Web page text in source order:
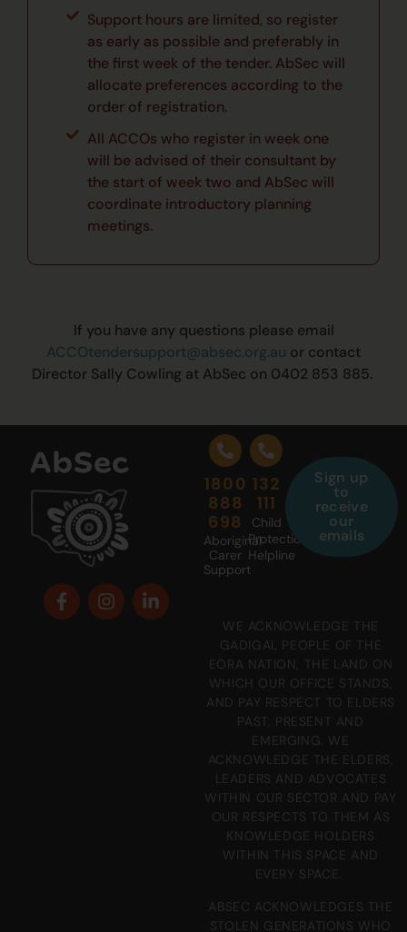
Support hours are limited, so register
as early as possible and preferably in
the first week of the tender. AbSec will
allocate preferences according to the
order of registration.
All ACCOs who register in week one
will be advised of their consultant by
the start of week two and AbSec will
coordinate introductory planning
meetings.
If you have any questions please email
ACCOtendersupport@absec.org.au or contact
Director Sally Cowling at AbSec on 0402 853 885.
1800
888
698
Aboriginal
Carer
Support
132
111
Child
Protection
Helpline
Sign up
to
receive
our
emails
WE ACKNOWLEDGE THE
GADIGAL PEOPLE OF THE
EORA NATION, THE LAND ON
WHICH OUR OFFICE STANDS,
AND PAY RESPECT TO ELDERS
PAST, PRESENT AND
EMERGING. WE
ACKNOWLEDGE THE ELDERS,
LEADERS AND ADVOCATES
WITHIN OUR SECTOR AND PAY
OUR RESPECTS TO THEM AS
KNOWLEDGE HOLDERS
WITHIN THIS SPACE AND
EVERY SPACE.
ABSEC ACKNOWLEDGES THE
STOLEN GENERATIONS WHO